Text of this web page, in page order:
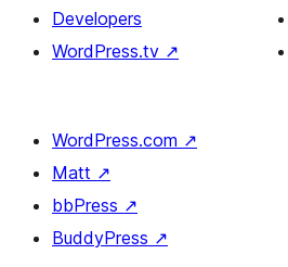
Developers
WordPress.tv ↗
WordPress.com ↗
Matt ↗
bbPress ↗
BuddyPress ↗